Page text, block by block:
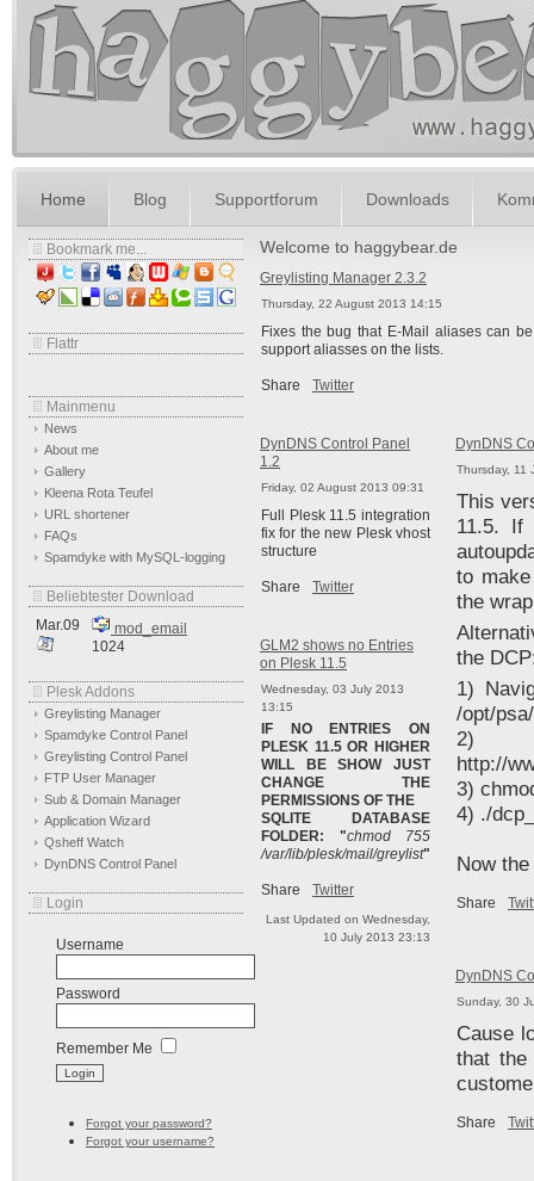
Home Blog Supportforum Downloads
Bookmark me...
Flattr
Mainmenu
News
About me
Gallery
Kleena Rota Teufel
URL shortener
FAQs
Spamdyke with MySQL-logging
Beliebtester Download
Mar.09
mod_email
1024
Plesk Addons
Greylisting Manager
Spamdyke Control Panel
Greylisting Control Panel
FTP User Manager
Sub & Domain Manager
Application Wizard
Qsheff Watch
DynDNS Control Panel
Login
Username
Password
Remember Me
Forgot your password?
Forgot your username?
Welcome to haggybear.de
Greylisting Manager 2.3.2
Thursday, 22 August 2013 14:15
Fixes the bug that E-Mail aliases can
support aliasses on the lists.
Share Twitter
DynDNS Control Panel
1.2
Friday, 02 August 2013 09:31
Full Plesk 11.5 integration
fix for the new Plesk vhost
structure
Share Twitter
GLM2 shows no Entries
on Plesk 11.5
Wednesday, 03 July 2013
13:15
IF NO ENTRIES ON
PLESK 11.5 OR HIGHER
WILL BE SHOW JUST
CHANGE THE
PERMISSIONS OF THE
SQLITE DATABASE
FOLDER: "chmod 755
/var/lib/plesk/mail/greylist"
Share Twitter
Last Updated on Wednesday,
10 July 2013 23:13
DynDNS
Thursday, 11
This
11.5. If
to
the
the
1)
/opt/
http://
3)
4) ./
Now
Share
DynDNS
Sunday, 30
Cause
that
Share